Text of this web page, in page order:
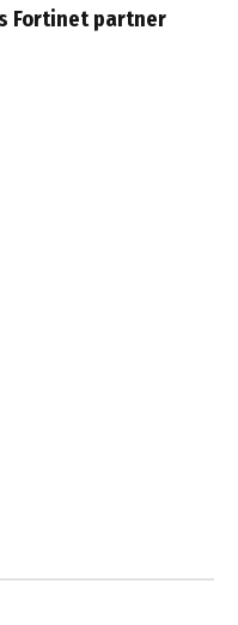
Fortinet partner